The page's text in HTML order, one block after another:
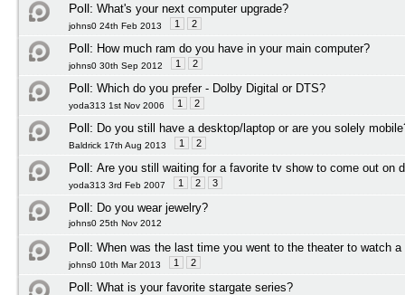
Poll: What's your next computer upgrade?
johns0 24th Feb 2013 1 2
Poll: How much ram do you have in your main computer?
johns0 30th Sep 2012 1 2
Poll: Which do you prefer - Dolby Digital or DTS?
yoda313 1st Nov 2006 1 2
Poll: Do you still have a desktop/laptop or are you solely
Baldrick 17th Aug 2013 1 2
Poll: Are you still waiting for a favorite tv show to come out on
yoda313 3rd Feb 2007 1 2 3
Poll: Do you wear jewelry?
johns0 25th Nov 2012
Poll: When was the last time you went to the theater to watch a
johns0 10th Mar 2013 1 2
Poll: What is your favorite stargate series?